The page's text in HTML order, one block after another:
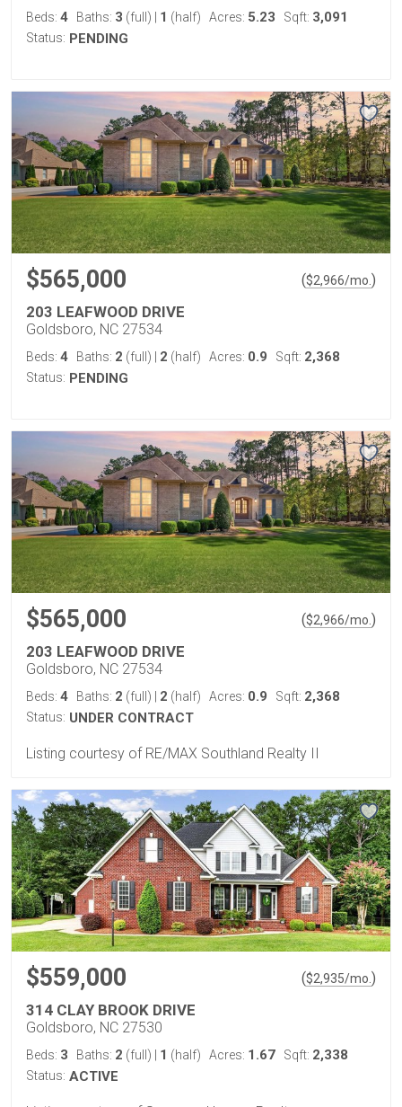
Beds: 4 Baths: 3 (full) 1 (half) Acres: 5.23 Sqft: 3,091
Status: PENDING
$565,000 ($2,966/mo.)
203 LEAFWOOD DRIVE
Goldsboro, NC 27534
Beds: 4 Baths: 2 (full) 2 (half) Acres: 0.9 Sqft: 2,368
Status: PENDING
$565,000 ($2,966/mo.)
203 LEAFWOOD DRIVE
Goldsboro, NC 27534
Beds: 4 Baths: 2 (full) 2 (half) Acres: 0.9 Sqft: 2,368
Status: UNDER CONTRACT
Listing courtesy of RE/MAX Southland Realty II
$559,000 ($2,935/mo. )
314 CLAY BROOK DRIVE
Goldsboro, NC 27530
Beds: 3 Baths: 2 (full) 1 (half) Acres: 1.67 Sqft: 2,338
Status: ACTIVE